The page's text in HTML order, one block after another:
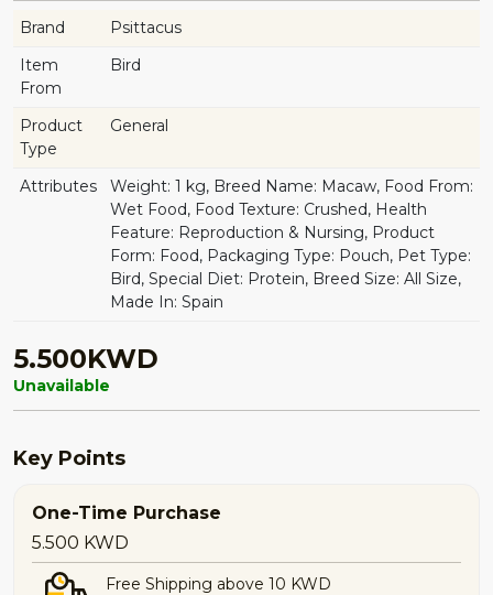
Brand
Psittacus
Item
From
Bird
Product
Type
General
Attributes
Weight: 1 kg, Breed Name: Macaw, Food From:
Wet Food, Food Texture: Crushed, Health
Feature: Reproduction & Nursing, Product
Form: Food, Packaging Type: Pouch, Pet Type:
Bird, Special Diet: Protein, Breed Size: All Size,
Made In: Spain
5.500KWD
Unavailable
Key Points
One-Time Purchase
5.500 KWD
Free Shipping above 10 KWD